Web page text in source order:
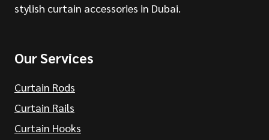
stylish curtain accessories in Dubai.
Our Services
Curtain Rods
Curtain Rails
Curtain Hooks